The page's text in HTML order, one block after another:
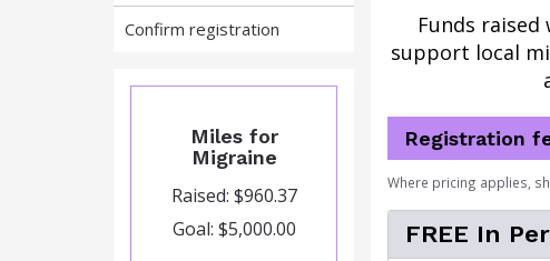
Confirm registration
Miles for
Migraine
Raised: $960.37
Goal: $5,000.00
Funds
support local
Registration
Where pricing applies,
FREE In